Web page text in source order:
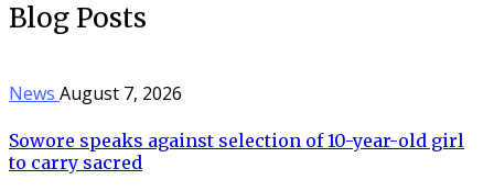
Blog Posts
News August 7, 2026
Sowore speaks against selection of 10-year-old girl
to carry sacred